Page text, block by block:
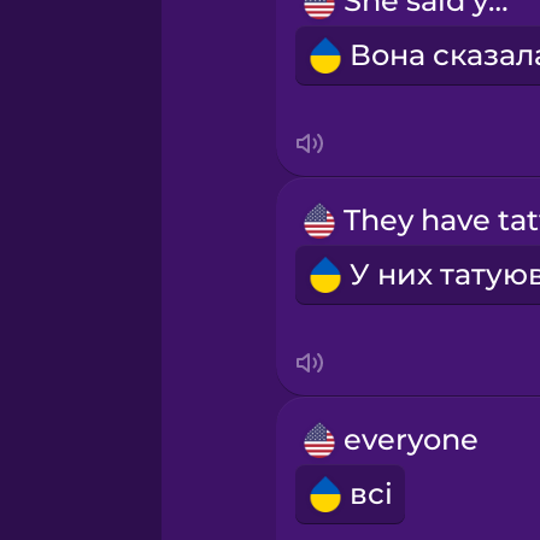
Norwegian
Polish
Romanian
Samoan
everyone
всі